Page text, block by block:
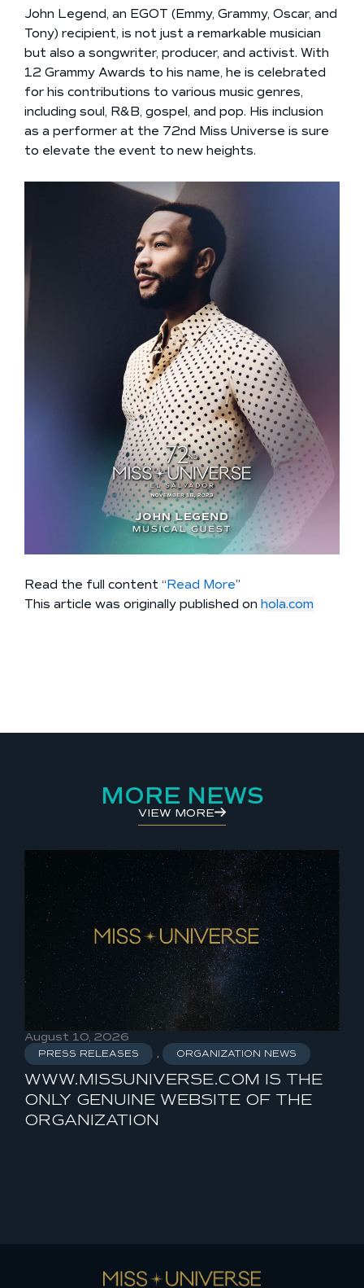
John Legend, an EGOT (Emmy, Grammy, Oscar, and
Tony) recipient, is not just a remarkable musician
but also a songwriter, producer, and activist. With
12 Grammy Awards to his name, he is celebrated
for his contributions to various music genres,
including soul, R&B, gospel, and pop. His inclusion
as a performer at the 72nd Miss Universe is sure
to elevate the event to new heights.
Read the full content “Read More”
This article was originally published on hola.com
MORE NEWS
VIEW MORE
August 10, 2026
PRESS RELEASES , ORGANIZATION NEWS
WWW.MISSUNIVERSE.COM IS THE
ONLY GENUINE WEBSITE OF THE
ORGANIZATION